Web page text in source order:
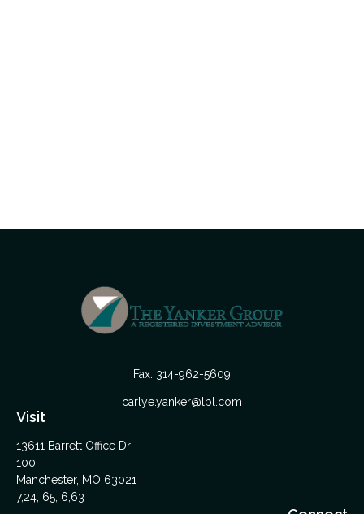
Visit
13611 Barrett Office Dr
100
Manchester, MO 63021
7,24, 65, 6,63
Fax: 314-962-5609
carlye.yanker@lpl.com